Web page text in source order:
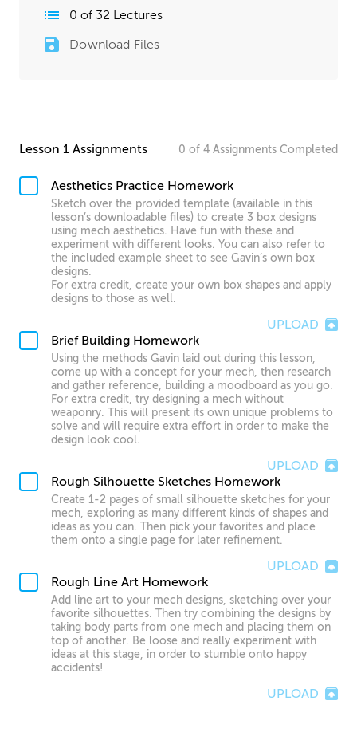
0 of 32 Lectures
Download Files
Lesson 1 Assignments 0 of 4 Assignments Completed
Aesthetics Practice Homework
Sketch over the provided template (available in this
lesson’s downloadable files) to create 3 box designs
using mech aesthetics. Have fun with these and
experiment with different looks. You can also refer to
the included example sheet to see Gavin’s own box
designs.
For extra credit, create your own box shapes and apply
designs to those as well.
UPLOAD
Brief Building Homework
Using the methods Gavin laid out during this lesson,
come up with a concept for your mech, then research
and gather reference, building a moodboard as you go.
For extra credit, try designing a mech without
weaponry. This will present its own unique problems to
solve and will require extra effort in order to make the
design look cool.
UPLOAD
Rough Silhouette Sketches Homework
Create 1-2 pages of small silhouette sketches for your
mech, exploring as many different kinds of shapes and
ideas as you can. Then pick your favorites and place
them onto a single page for later refinement.
UPLOAD
Rough Line Art Homework
Add line art to your mech designs, sketching over your
favorite silhouettes. Then try combining the designs by
taking body parts from one mech and placing them on
top of another. Be loose and really experiment with
ideas at this stage, in order to stumble onto happy
accidents!
UPLOAD